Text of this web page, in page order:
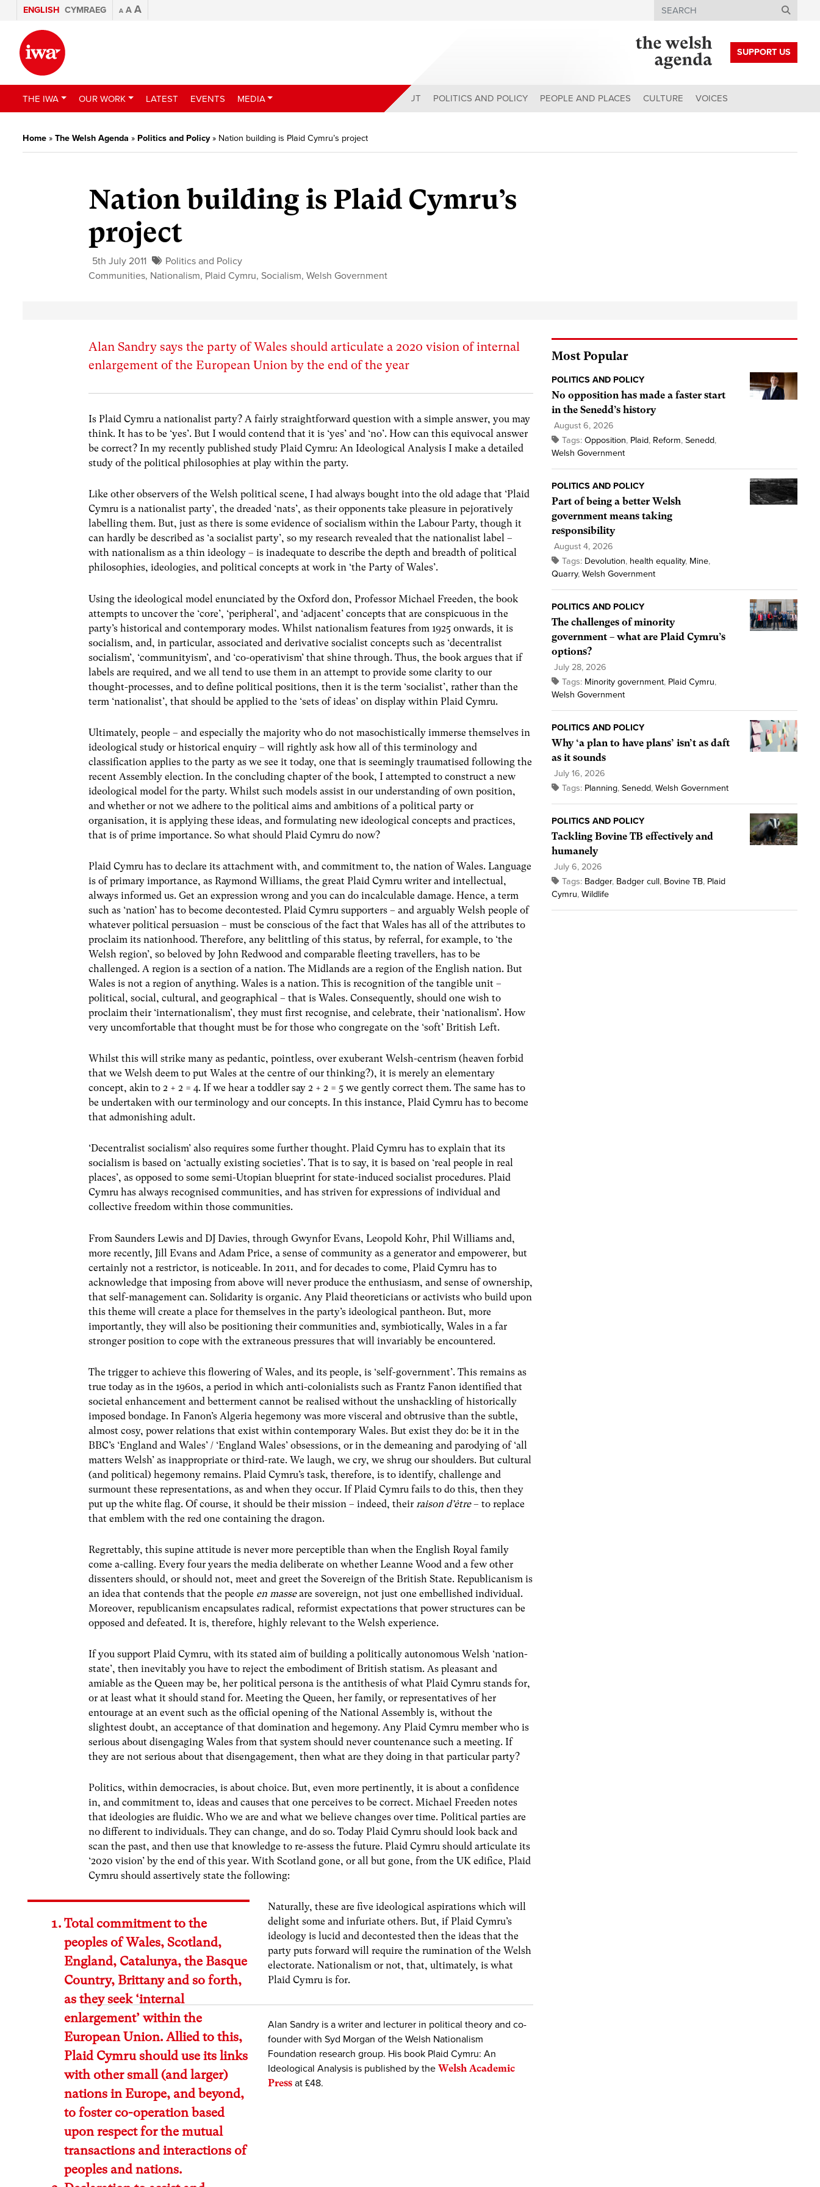
ENGLISH CYMRAEG A A A Search
SUPPORT US
THE IWA OUR WORK LATEST EVENTS MEDIA ABOUT POLITICS AND POLICY PEOPLE AND PLACES CULTURE VOICES
Home » The Welsh Agenda » Politics and Policy» Nation building is Plaid Cymru’s project
Nation building is Plaid Cymru’s
project
5th July 2011
Politics and Policy
Communities, Nationalism, Plaid Cymru, Socialism,Welsh Government
Alan Sandry says the party of Wales should articulate a 2020 vision of internal
enlargement of the European Union by the end of the year
Is Plaid Cymru a nationalist party? A fairly straightforward question with a simple answer, you may
think. It has to be ‘yes’. But I would contend that it is ‘yes’ and ‘no’. How can this equivocal answer
be correct? In my recently published study Plaid Cymru: An Ideological Analysis I make a detailed
study of the political philosophies at play within the party.
Like other observers of the Welsh political scene, I had always bought into the old adage that ‘Plaid
Cymru is a nationalist party’, the dreaded ‘nats’, as their opponents take pleasure in pejoratively
labelling them. But, just as there is some evidence of socialism within the Labour Party, though it
can hardly be described as ‘a socialist party’, so my research revealed that the nationalist label –
with nationalism as a thin ideology – is inadequate to describe the depth and breadth of political
philosophies, ideologies, and political concepts at work in ‘the Party of Wales’.
Using the ideological model enunciated by the Oxford don, Professor Michael Freeden, the book
attempts to uncover the ‘core’, ‘peripheral’, and ‘adjacent’ concepts that are conspicuous in the
party’s historical and contemporary modes. Whilst nationalism features from 1925 onwards, it is
socialism, and, in particular, associated and derivative socialist concepts such as ‘decentralist
socialism’, ‘communityism’, and ‘co-operativism’ that shine through. Thus, the book argues that if
labels are required, and we all tend to use them in an attempt to provide some clarity to our
thought-processes, and to define political positions, then it is the term ‘socialist’, rather than the
term ‘nationalist’, that should be applied to the ‘sets of ideas’ on display within Plaid Cymru.
Ultimately, people – and especially the majority who do not masochistically immerse themselves in
ideological study or historical enquiry – will rightly ask how all of this terminology and
classification applies to the party as we see it today, one that is seemingly traumatised following the
recent Assembly election. In the concluding chapter of the book, I attempted to construct a new
ideological model for the party. Whilst such models assist in our understanding of own position,
and whether or not we adhere to the political aims and ambitions of a political party or
organisation, it is applying these ideas, and formulating new ideological concepts and practices,
that is of prime importance. So what should Plaid Cymru do now?
Plaid Cymru has to declare its attachment with, and commitment to, the nation of Wales. Language
is of primary importance, as Raymond Williams, the great Plaid Cymru writer and intellectual,
always informed us. Get an expression wrong and you can do incalculable damage. Hence, a term
such as ‘nation’ has to become decontested. Plaid Cymru supporters – and arguably Welsh people of
whatever political persuasion – must be conscious of the fact that Wales has all of the attributes to
proclaim its nationhood. Therefore, any belittling of this status, by referral, for example, to ‘the
Welsh region’, so beloved by John Redwood and comparable fleeting travellers, has to be
challenged. A region is a section of a nation. The Midlands are a region of the English nation. But
Wales is not a region of anything. Wales is a nation. This is recognition of the tangible unit –
political, social, cultural, and geographical – that is Wales. Consequently, should one wish to
proclaim their ‘internationalism’, they must first recognise, and celebrate, their ‘nationalism’. How
very uncomfortable that thought must be for those who congregate on the ‘soft’ British Left.
Whilst this will strike many as pedantic, pointless, over exuberant Welsh-centrism (heaven forbid
that we Welsh deem to put Wales at the centre of our thinking?), it is merely an elementary
concept, akin to 2 + 2 = 4. If we hear a toddler say 2 + 2 = 5 we gently correct them. The same has to
be undertaken with our terminology and our concepts. In this instance, Plaid Cymru has to become
that admonishing adult.
‘Decentralist socialism’ also requires some further thought. Plaid Cymru has to explain that its
socialism is based on ‘actually existing societies’. That is to say, it is based on ‘real people in real
places’, as opposed to some semi-Utopian blueprint for state-induced socialist procedures. Plaid
Cymru has always recognised communities, and has striven for expressions of individual and
collective freedom within those communities.
From Saunders Lewis and DJ Davies, through Gwynfor Evans, Leopold Kohr, Phil Williams and,
more recently, Jill Evans and Adam Price, a sense of community as a generator and empowerer, but
certainly not a restrictor, is noticeable. In 2011, and for decades to come, Plaid Cymru has to
acknowledge that imposing from above will never produce the enthusiasm, and sense of ownership,
that self-management can. Solidarity is organic. Any Plaid theoreticians or activists who build upon
this theme will create a place for themselves in the party’s ideological pantheon. But, more
importantly, they will also be positioning their communities and, symbiotically, Wales in a far
stronger position to cope with the extraneous pressures that will invariably be encountered.
The trigger to achieve this flowering of Wales, and its people, is ‘self-government’. This remains as
true today as in the 1960s, a period in which anti-colonialists such as Frantz Fanon identified that
societal enhancement and betterment cannot be realised without the unshackling of historically
imposed bondage. In Fanon’s Algeria hegemony was more visceral and obtrusive than the subtle,
almost cosy, power relations that exist within contemporary Wales. But exist they do: be it in the
BBC’s ‘England and Wales’ / ‘England Wales’ obsessions, or in the demeaning and parodying of ‘all
matters Welsh’ as inappropriate or third-rate. We laugh, we cry, we shrug our shoulders. But cultural
(and political) hegemony remains. Plaid Cymru’s task, therefore, is to identify, challenge and
surmount these representations, as and when they occur. If Plaid Cymru fails to do this, then they
put up the white flag. Of course, it should be their mission – indeed, their raison d’être– to replace
that emblem with the red one containing the dragon.
Regrettably, this supine attitude is never more perceptible than when the English Royal family
come a-calling. Every four years the media deliberate on whether Leanne Wood and a few other
dissenters should, or should not, meet and greet the Sovereign of the British State. Republicanism is
an idea that contends that the people en masseare sovereign, not just one embellished individual.
Moreover, republicanism encapsulates radical, reformist expectations that power structures can be
opposed and defeated. It is, therefore, highly relevant to the Welsh experience.
If you support Plaid Cymru, with its stated aim of building a politically autonomous Welsh ‘nation-
state’, then inevitably you have to reject the embodiment of British statism. As pleasant and
amiable as the Queen may be, her political persona is the antithesis of what Plaid Cymru stands for,
or at least what it should stand for. Meeting the Queen, her family, or representatives of her
entourage at an event such as the official opening of the National Assembly is, without the
slightest doubt, an acceptance of that domination and hegemony. Any Plaid Cymru member who is
serious about disengaging Wales from that system should never countenance such a meeting. If
they are not serious about that disengagement, then what are they doing in that particular party?
Politics, within democracies, is about choice. But, even more pertinently, it is about a confidence
in, and commitment to, ideas and causes that one perceives to be correct. Michael Freeden notes
that ideologies are fluidic. Who we are and what we believe changes over time. Political parties are
no different to individuals. They can change, and do so. Today Plaid Cymru should look back and
scan the past, and then use that knowledge to re-assess the future. Plaid Cymru should articulate its
‘2020 vision’ by the end of this year. With Scotland gone, or all but gone, from the UK edifice, Plaid
Cymru should assertively state the following:
Total commitment to the
peoples of Wales, Scotland,
England, Catalunya, the Basque
Country, Brittany and so forth,
as they seek ‘internal
enlargement’ within the
European Union. Allied to this,
Plaid Cymru should use its links
with other small (and larger)
nations in Europe, and beyond,
to foster co-operation based
upon respect for the mutual
transactions and interactions of
peoples and nations.
Naturally, these are five ideological aspirations which will
delight some and infuriate others. But, if Plaid Cymru’s
ideology is lucid and decontested then the ideas that the
party puts forward will require the rumination of the Welsh
electorate. Nationalism or not, that, ultimately, is what
Plaid Cymru is for.
Alan Sandry is a writer and lecturer in political theory and co-
founder with Syd Morgan of the Welsh Nationalism
Foundation research group. His book Plaid Cymru: An
Ideological Analysis is published by theWelsh Academic
Press at £48.
Most Popular
POLITICS AND POLICY
No opposition has made a faster start
in the Senedd’s history
August 6, 2026
Tags: Opposition, Plaid, Reform, Senedd,
Welsh Government
POLITICS AND POLICY
Part of being a better Welsh
government means taking
responsibility
August 4, 2026
Tags: Devolution, health equality, Mine,
Quarry, Welsh Government
POLITICS AND POLICY
The challenges of minority
government – what are Plaid Cymru’s
options?
July 28, 2026
Tags: Minority government, Plaid Cymru,
Welsh Government
POLITICS AND POLICY
Why ‘a plan to have plans’ isn’t as daft
as it sounds
July 16, 2026
Tags: Planning, Senedd, Welsh Government
POLITICS AND POLICY
Tackling Bovine TB effectively and
humanely
July 6, 2026
Tags: Badger, Badger cull, Bovine TB, Plaid
Cymru, Wildlife